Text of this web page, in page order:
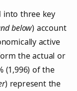
into three key
below) account
active
the actual or
(1,996) of the
) represent the